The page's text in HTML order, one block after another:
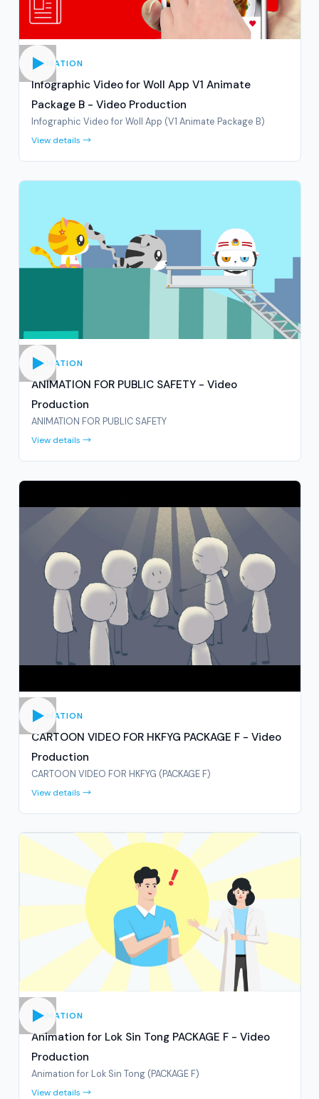
ANIMATION
Infographic Video for Woll App V1 Animate
Package B - Video Production
Infographic Video for Woll App (V1 Animate Package B)
View details →
ANIMATION
ANIMATION FOR PUBLIC SAFETY - Video
Production
ANIMATION FOR PUBLIC SAFETY
View details →
ANIMATION
CARTOON VIDEO FOR HKFYG PACKAGE F - Video
Production
CARTOON VIDEO FOR HKFYG (PACKAGE F)
View details →
ANIMATION
Animation for Lok Sin Tong PACKAGE F - Video
Production
Animation for Lok Sin Tong (PACKAGE F)
View details →